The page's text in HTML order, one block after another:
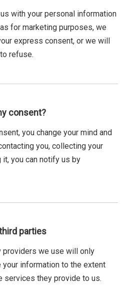
with your personal information
for marketing purposes, we
express consent, or we will
refuse.
consent?
you change your mind and
you, collecting your
you can notify us by
parties
providers we use will only
information to the extent
services they provide to us.